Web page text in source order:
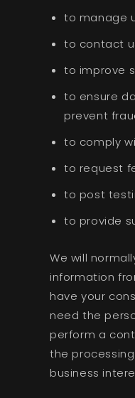
to manage
to contact
to improve
to ensure
prevent
to comply
to request
to post
to provide
We will
information
have your
need the
perform a
the
business